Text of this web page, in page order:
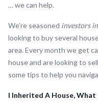
… we can help.
We’re seasoned investors
looking to buy several
area. Every month we get
house and are looking to
some tips to help you
I Inherited A House, What